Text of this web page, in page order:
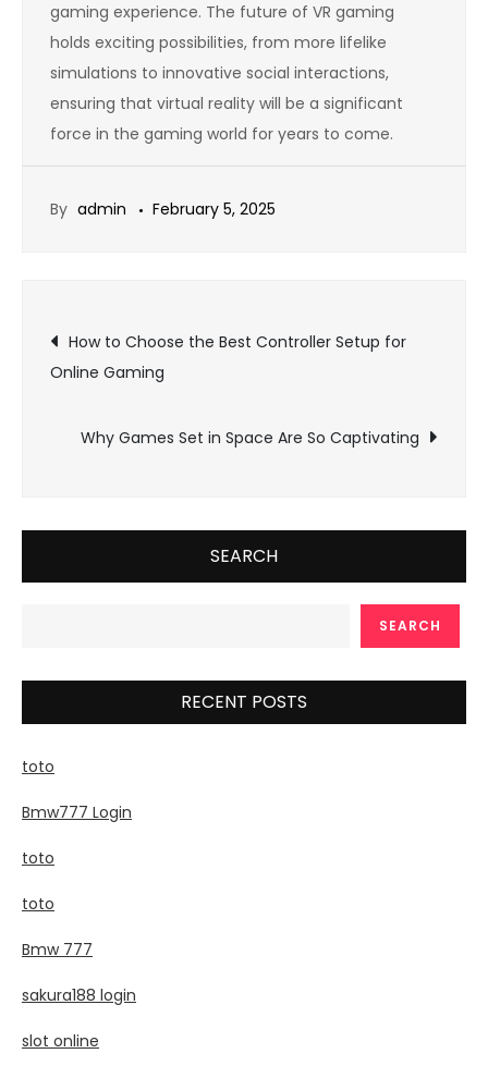
gaming experience. The future of VR gaming
holds exciting possibilities, from more lifelike
simulations to innovative social interactions,
ensuring that virtual reality will be a significant
force in the gaming world for years to come.
By admin February 5, 2025
Post
navigation
How to Choose the Best Controller Setup for
Online Gaming
Why Games Set in Space Are So Captivating
SEARCH
SEARCH
RECENT POSTS
toto
Bmw777 Login
toto
toto
Bmw 777
sakura188 login
slot online